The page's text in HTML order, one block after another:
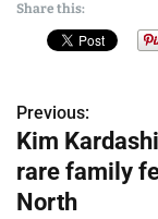
Share this:
P
o
s
Previous:
Kim
rare family
North